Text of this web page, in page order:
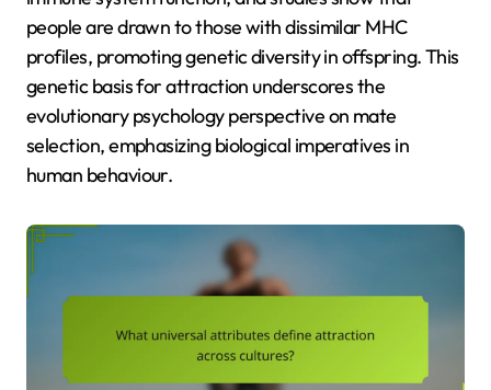
people are drawn to those with dissimilar MHC
profiles, promoting genetic diversity in offspring. This
genetic basis for attraction underscores the
evolutionary psychology perspective on mate
selection, emphasizing biological imperatives in
human behaviour.